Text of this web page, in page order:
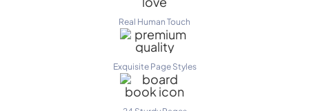
Real Human Touch
Exquisite Page Styles